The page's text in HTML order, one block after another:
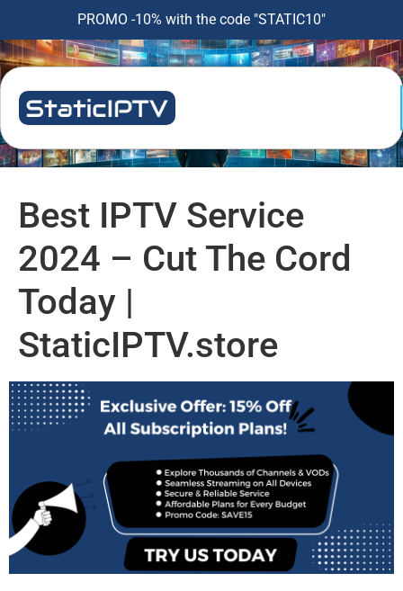
PROMO -10% with the code "STATIC10"
Best IPTV Service
2024 – Cut The Cord
Today |
StaticIPTV.store